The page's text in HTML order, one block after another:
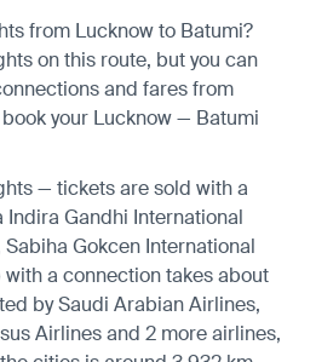
from Lucknow to Batumi?
on this route, but you can
and fares from
your Lucknow — Batumi
— tickets are sold with a
Indira Gandhi International
Gokcen International
a connection takes about
by Saudi Arabian Airlines,
Airlines and 2 more airlines,